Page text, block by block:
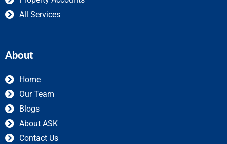
All Services
About
Home
Our Team
Blogs
About ASK
Contact Us